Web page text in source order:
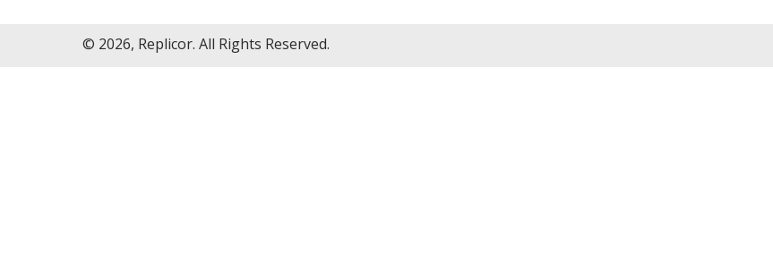
© 2026, Replicor. All Rights Reserved.